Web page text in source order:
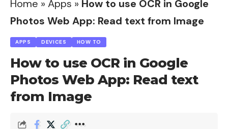
Home » Apps » How to use OCR in Google
Photos Web App: Read text from Image
APPS DEVICES HOW TO
How to use OCR in Google
Photos Web App: Read text
from Image